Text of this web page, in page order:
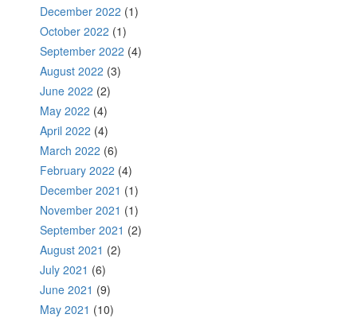
December 2022 (1)
October 2022 (1)
September 2022 (4)
August 2022 (3)
June 2022 (2)
May 2022 (4)
April 2022 (4)
March 2022 (6)
February 2022 (4)
December 2021 (1)
November 2021 (1)
September 2021 (2)
August 2021 (2)
July 2021 (6)
June 2021 (9)
May 2021 (10)